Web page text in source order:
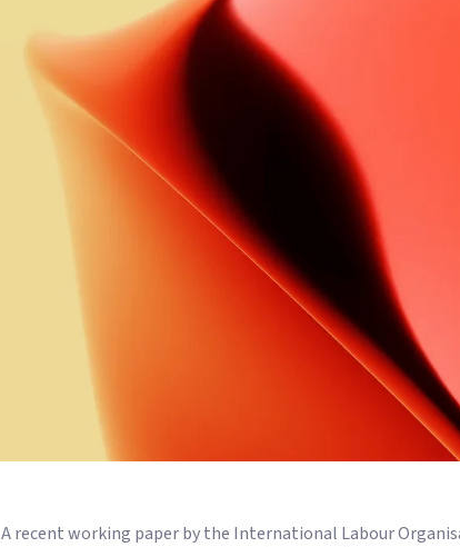
A recent working paper by the International Labour